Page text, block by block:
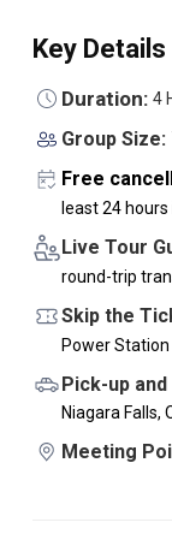
Key Details
Duration: 4
Group Size:
Free
least 24
Live Tour
round-trip
Skip the
Power Station
Pick-up
Niagara Falls,
Meeting